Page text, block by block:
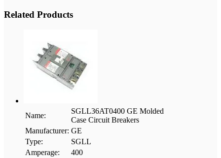
Related Products
Name:
SGLL36AT0400 GE Molded
Case Circuit Breakers
Manufacturer: GE
Type:
SGLL
Amperage:
400